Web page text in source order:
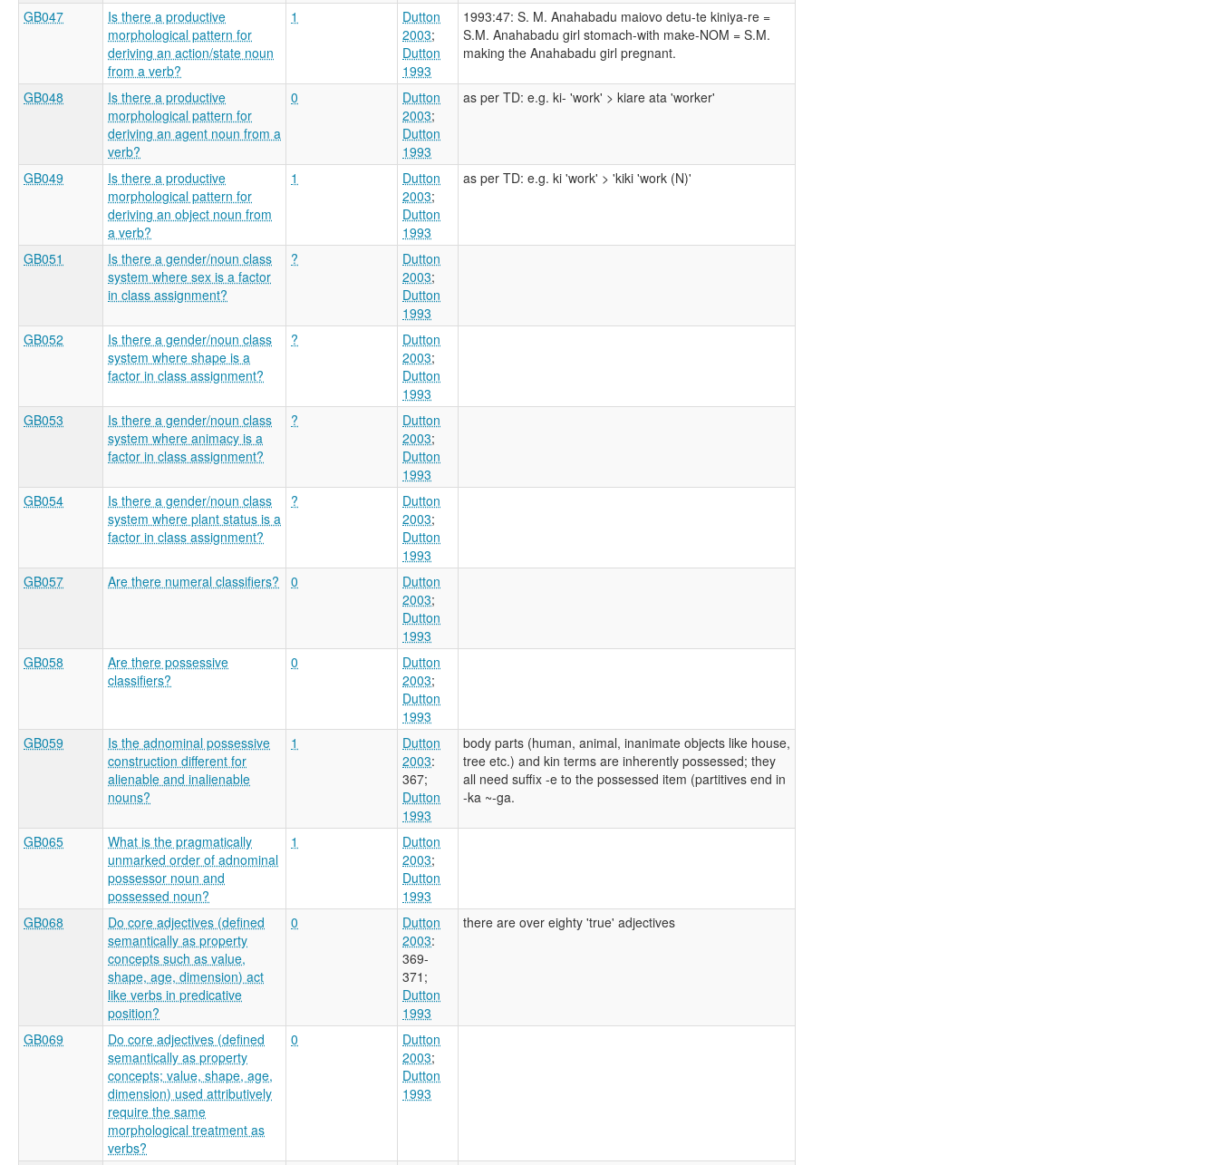
GB047
Is there a productive
morphological pattern for
deriving an action/state noun
from a verb?
1
Dutton
2003;
Dutton
1993
1993:47: S. M. Anahabadu maiovo detu-te kiniya-re =
S.M. Anahabadu girl stomach-with make-NOM = S.M.
making the Anahabadu girl pregnant.
GB048
Is there a productive
morphological pattern for
deriving an agent noun from a
verb?
0
Dutton
2003;
Dutton
1993
as per TD: e.g. ki- 'work' > kiare ata 'worker'
GB049
Is there a productive
morphological pattern for
deriving an object noun from
a verb?
1
Dutton
2003;
Dutton
1993
as per TD: e.g. ki 'work' > 'kiki 'work (N)'
GB051
Is there a gender/noun class
system where sex is a factor
in class assignment?
?
Dutton
2003;
Dutton
1993
GB052
Is there a gender/noun class
system where shape is a
factor in class assignment?
?
Dutton
2003;
Dutton
1993
GB053
Is there a gender/noun class
system where animacy is a
factor in class assignment?
?
Dutton
2003;
Dutton
1993
GB054
Is there a gender/noun class
system where plant status is a
factor in class assignment?
?
Dutton
2003;
Dutton
1993
GB057
Are there numeral classifiers? 0
Dutton
2003;
Dutton
1993
GB058
Are there possessive
classifiers?
0
Dutton
2003;
Dutton
1993
GB059
Is the adnominal possessive
construction different for
alienable and inalienable
nouns?
1
Dutton
2003:
367;
Dutton
1993
body parts (human, animal, inanimate objects like house,
tree etc.) and kin terms are inherently possessed; they
all need suffix -e to the possessed item (partitives end in
-ka ~-ga.
GB065
What is the pragmatically
unmarked order of adnominal
possessor noun and
possessed noun?
1
Dutton
2003;
Dutton
1993
GB068
Do core adjectives (defined
semantically as property
concepts such as value,
shape, age, dimension) act
like verbs in predicative
position?
0
Dutton
2003:
369-
371 ;
Dutton
1993
there are over eighty 'true' adjectives
GB069
Do core adjectives (defined
semantically as property
concepts; value, shape, age,
dimension) used attributively
require the same
morphological treatment as
verbs?
0
Dutton
2003;
Dutton
1993